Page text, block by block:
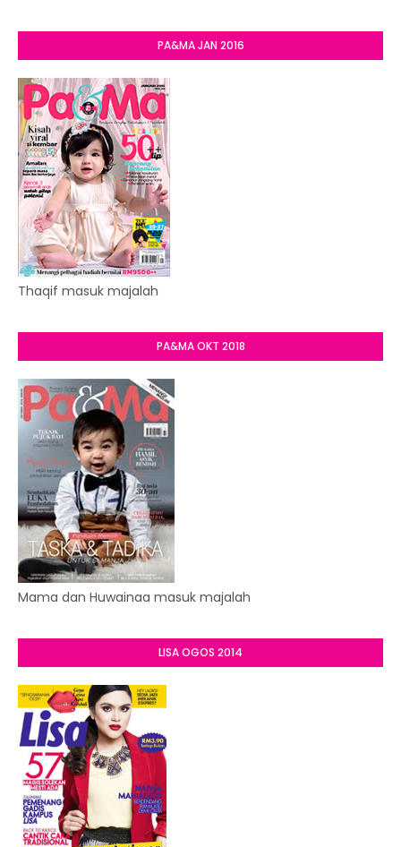
PA&MA JAN 2016
Thaqif masuk majalah
PA&MA OKT 2018
Mama dan Huwainaa masuk majalah
LISA OGOS 2014